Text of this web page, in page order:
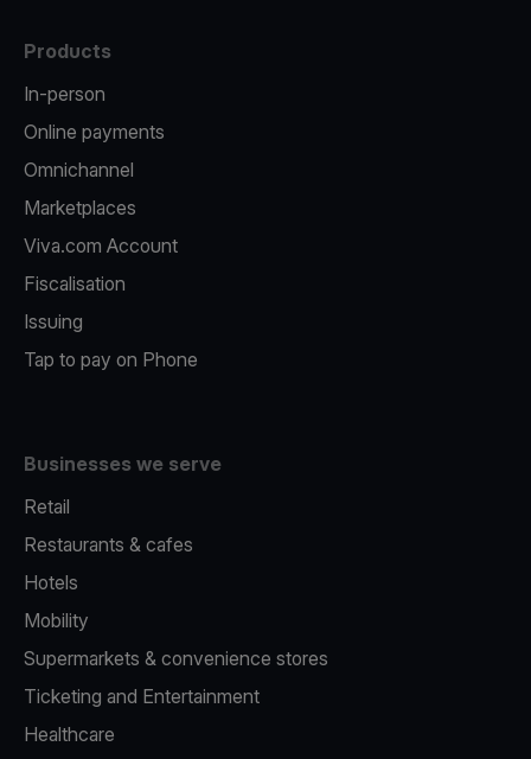
Products
In-person
Online payments
Omnichannel
Marketplaces
Viva.com Account
Fiscalisation
Issuing
Tap to pay on Phone
Businesses we serve
Retail
Restaurants & cafes
Hotels
Mobility
Supermarkets & convenience stores
Ticketing and Entertainment
Healthcare